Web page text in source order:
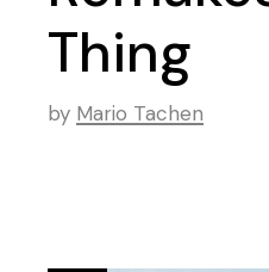
Thing
by Mario Tachen